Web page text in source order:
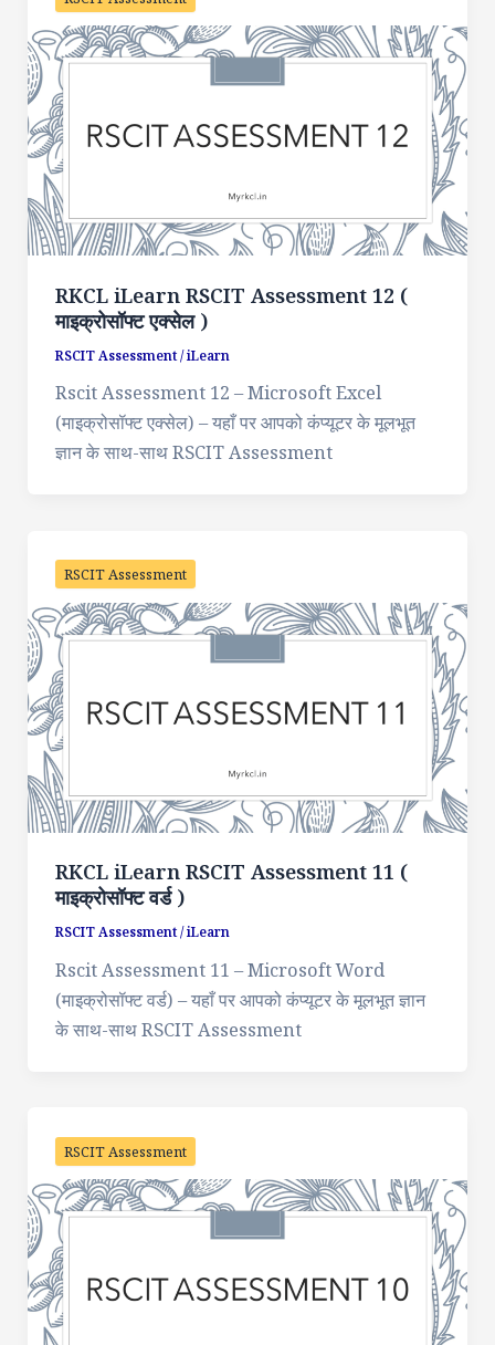
RKCL iLearn RSCIT Assessment 12 (
माइक्रोसॉफ्ट एक्सेल )
RSCIT Assessment/iLearn
Rscit Assessment 12 – Microsoft Excel
(माइक्रोसॉफ्ट एक्सेल) – यहाँ पर आपको कंप्यूटर के मूलभूत
ज्ञान के साथ-साथ RSCIT Assessment
RSCIT Assessment
RKCL iLearn RSCIT Assessment 11 (
माइक्रोसॉफ्ट वर्ड )
RSCIT Assessment/iLearn
Rscit Assessment 11 – Microsoft Word
(माइक्रोसॉफ्ट वर्ड) – यहाँ पर आपको कंप्यूटर के मूलभूत ज्ञान
के साथ-साथ RSCIT Assessment
RSCIT Assessment